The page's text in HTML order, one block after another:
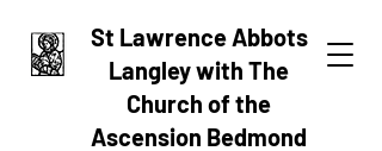
St Lawrence Abbots
Langley with The
Church of the
Ascension Bedmond